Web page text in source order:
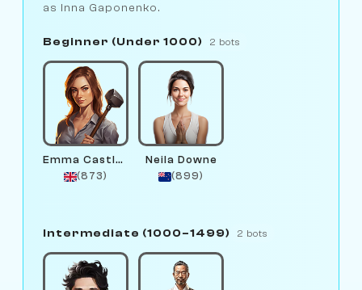
as Inna Gaponenko.
Beginner (Under 1000) 2 bots
Emma Castlewright
(873)
Neila Downe
(899)
Intermediate (1000–1499) 2 bots